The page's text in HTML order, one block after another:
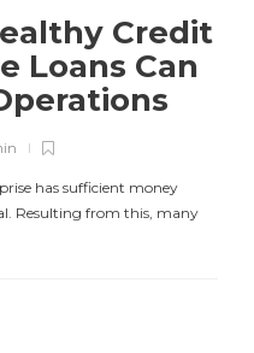
Credit
Loans Can
has sufficient money
Resulting from this, many